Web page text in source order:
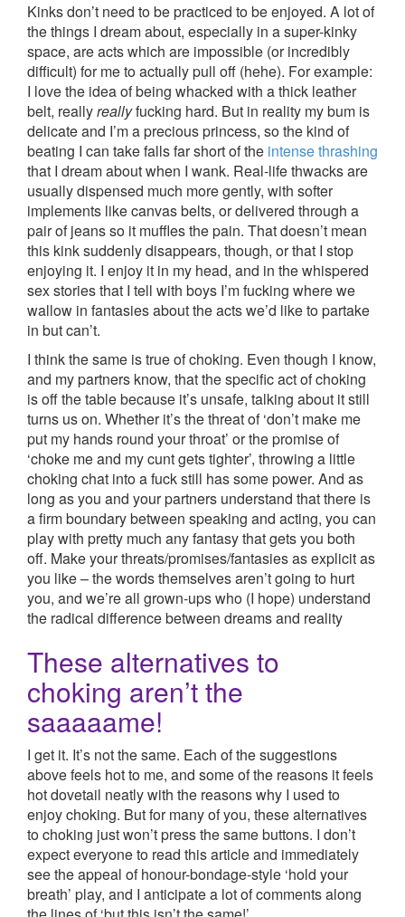
Kinks don’t need to be practiced to be enjoyed. A lot of
the things I dream about, especially in a super-kinky
space, are acts which are impossible (or incredibly
difficult) for me to actually pull off (hehe). For example:
I love the idea of being whacked with a thick leather
belt, reallyreallyfucking hard. But in reality my bum is
delicate and I’m a precious princess, so the kind of
beating I can take falls far short of the intense thrashing
that I dream about when I wank. Real-life thwacks are
usually dispensed much more gently, with softer
implements like canvas belts, or delivered through a
pair of jeans so it muffles the pain. That doesn’t mean
this kink suddenly disappears, though, or that I stop
enjoying it. I enjoy it in my head, and in the whispered
sex stories that I tell with boys I’m fucking where we
wallow in fantasies about the acts we’d like to partake
in but can’t.
I think the same is true of choking. Even though I know,
and my partners know, that the specific act of choking
is off the table because it’s unsafe, talking about it still
turns us on. Whether it’s the threat of ‘don’t make me
put my hands round your throat’ or the promise of
‘choke me and my cunt gets tighter’, throwing a little
choking chat into a fuck still has some power. And as
long as you and your partners understand that there is
a firm boundary between speaking and acting, you can
play with pretty much any fantasy that gets you both
off. Make your threats/promises/fantasies as explicit as
you like – the words themselves aren’t going to hurt
you, and we’re all grown-ups who (I hope) understand
the radical difference between dreams and reality
These alternatives to
choking aren’t the
saaaaame!
I get it. It’s not the same. Each of the suggestions
above feels hot to me, and some of the reasons it feels
hot dovetail neatly with the reasons why I used to
enjoy choking. But for many of you, these alternatives
to choking just won’t press the same buttons. I don’t
expect everyone to read this article and immediately
see the appeal of honour-bondage-style ‘hold your
breath’ play, and I anticipate a lot of comments along